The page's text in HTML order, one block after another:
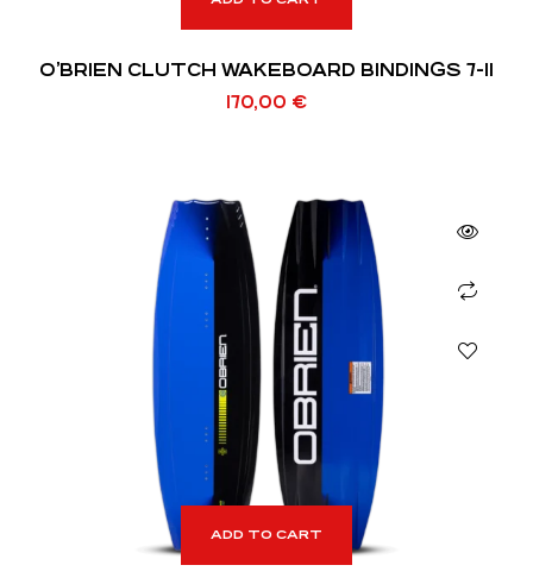
O’BRIEN CLUTCH WAKEBOARD BINDINGS 7-11
170,00 €
ADD TO CART